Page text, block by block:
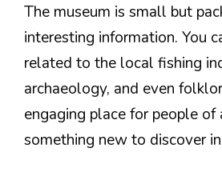
The museum is small but
interesting information. You
related to the local fishing
archaeology, and even
engaging place for people
something new to discover